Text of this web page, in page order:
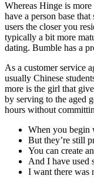
Whereas Hinge is
have a person base
users the closer you
typically a bit more
dating. Bumble has a
As a customer service
usually Chinese
more is the girl that
by serving to the aged
hours without
When you begin
But they’re still
You can create
And I have used
I want there was